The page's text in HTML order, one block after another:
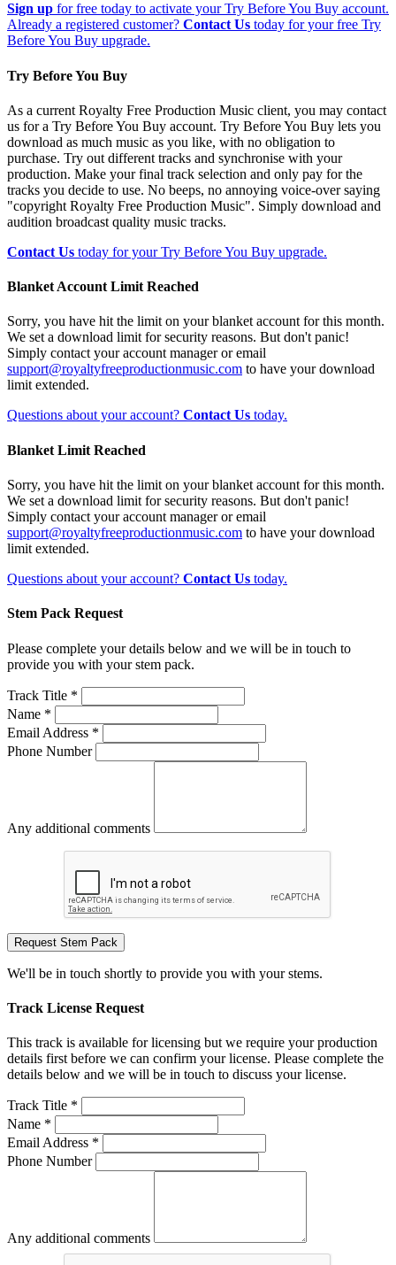
Sign up for free today to activate your Try Before You Buy account.
Already a registered customer? Contact Us today for your free Try
Before You Buy upgrade.
Try Before You Buy
As a current Royalty Free Production Music client, you may contact
us for a Try Before You Buy account. Try Before You Buy lets you
download as much music as you like, with no obligation to
purchase. Try out different tracks and synchronise with your
production. Make your final track selection and only pay for the
tracks you decide to use. No beeps, no annoying voice-over saying
"copyright Royalty Free Production Music". Simply download and
audition broadcast quality music tracks.
Contact Us today for your Try Before You Buy upgrade.
Blanket Account Limit Reached
Sorry, you have hit the limit on your blanket account for this month.
We set a download limit for security reasons. But don't panic!
Simply contact your account manager or email
support@royaltyfreeproductionmusic.com to have your download
limit extended.
Questions about your account? Contact Us today.
Blanket Limit Reached
Sorry, you have hit the limit on your blanket account for this month.
We set a download limit for security reasons. But don't panic!
Simply contact your account manager or email
support@royaltyfreeproductionmusic.com to have your download
limit extended.
Questions about your account? Contact Us today.
Stem Pack Request
Please complete your details below and we will be in touch to
provide you with your stem pack.
Track Title *
Name *
Email Address *
Phone Number
Any additional comments
Request Stem Pack
We'll be in touch shortly to provide you with your stems.
Track License Request
This track is available for licensing but we require your production
details first before we can confirm your license. Please complete the
details below and we will be in touch to discuss your license.
Track Title *
Name *
Email Address *
Phone Number
Any additional comments